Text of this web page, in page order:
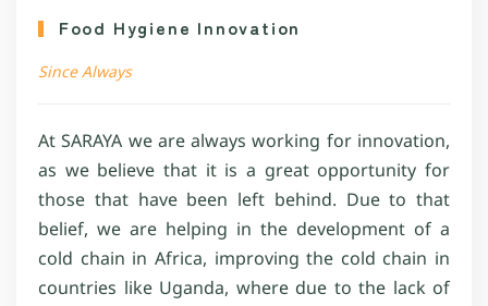
Food Hygiene Innovation
Since Always
At SARAYA we are always working for innovation,
as we believe that it is a great opportunity for
those that have been left behind. Due to that
belief, we are helping in the development of a
cold chain in Africa, improving the cold chain in
countries like Uganda, where due to the lack of